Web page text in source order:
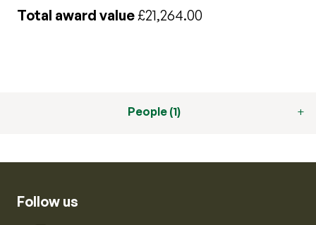
Total award value£21,264.00
People (1)
Follow us